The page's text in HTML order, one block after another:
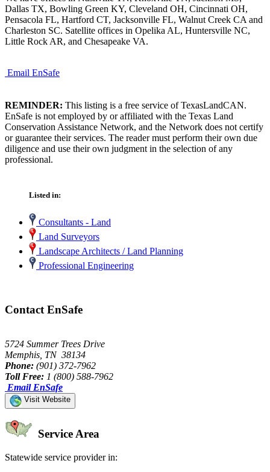
Dallas TX, Bowling Green KY, Cleveland OH, Cincinnati OH,
Pensacola FL, Hartford CT, Jacksonville FL, Walnut Creek CA and
Charleston SC. Satellite offices in Opelika AL, Huntersville NC,
Little Rock AR, and Chesapeake VA.
Email EnSafe
REMINDER: This listing is a free service of TexasLandCAN.
EnSafe is not employed by or affiliated with the Texas Land
Conservation Assistance Network, and the Network does not certify
or guarantee their services. The reader must perform their own due
diligence and use their own judgment in the selection of any
professional.
Listed in:
Consultants - Land
Land Surveyors
Landscape Architects / Land Planning
Professional Engineering
Contact EnSafe
5724 Summer Trees Drive
Memphis, TN 38134
Phone: (901) 372-7962
Toll Free: 1 (800) 588-7962
Email EnSafe
Visit Website
Service Area
Statewide service provider in: